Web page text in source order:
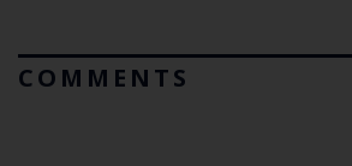
COMMENTS